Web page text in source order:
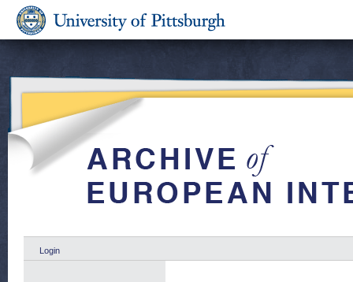
Login